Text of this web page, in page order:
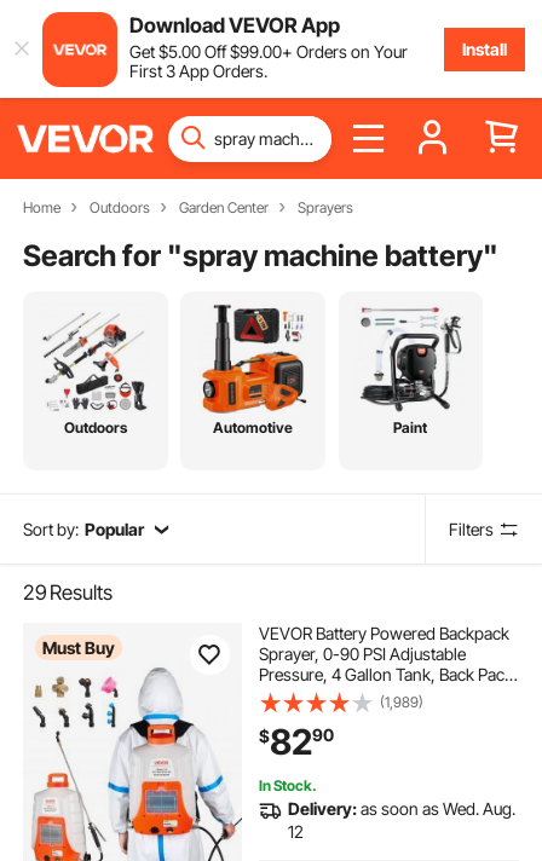
Download VEVOR App
Get$5.00Off$99.00+ Orders on Your
First 3 App Orders.
Install
Home Outdoors Garden Center Sprayers
Search for "spray machine battery"
Outdoors Automotive Paint
Sort by: Popular Filters
29 Results
Must Buy
VEVOR Battery Powered Backpack
Sprayer, 0-90 PSI Adjustable
Pressure, 4 Gallon Tank, Back Pack
Sprayer with 8 Nozzles and 2
Wands, 12V 8Ah Battery, Wide
Mouth Lid for Weeding, Spraying,
Cleaning
(1,989)
$8290
In Stock.
Delivery:as soon as Wed. Aug.
12